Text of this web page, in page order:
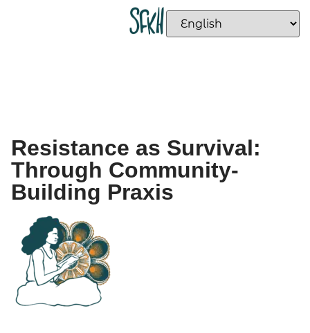
Resistance as Survival:
Through Community-
Building Praxis